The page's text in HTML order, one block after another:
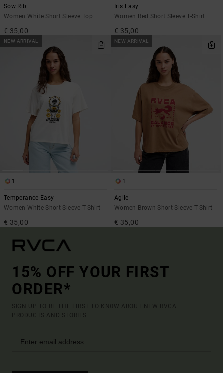
Sow Rib
Women White Short Sleeve Top
€ 35,00
Iris Easy
Women Red Short Sleeve T-Shirt
€ 35,00
NEW ARRIVAL
1
Temperance Easy
Women White Short Sleeve T-Shirt
€ 35,00
NEW ARRIVAL
1
Agile
Women Brown Short Sleeve T-Shirt
€ 35,00
15% OFF YOUR FIRST
ORDER*
SIGN UP TO BE THE FIRST TO KNOW ABOUT NEW RVCA
PRODUCTS AND STORIES